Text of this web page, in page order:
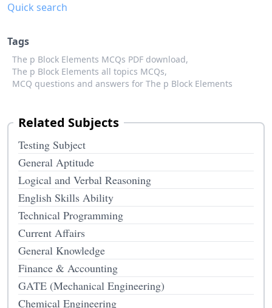
Quick search
Tags
The p Block Elements MCQs PDF download,
The p Block Elements all topics MCQs,
MCQ questions and answers for The p Block Elements
Related Subjects
Testing Subject
General Aptitude
Logical and Verbal Reasoning
English Skills Ability
Technical Programming
Current Affairs
General Knowledge
Finance & Accounting
GATE (Mechanical Engineering)
Chemical Engineering